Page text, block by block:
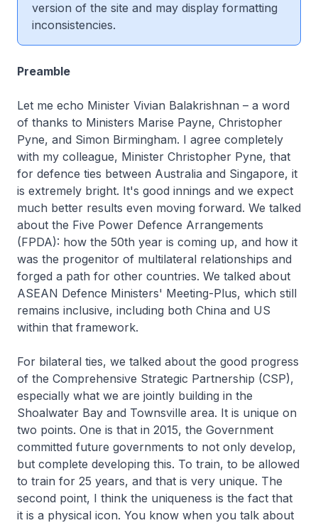
version of the site and may display formatting
inconsistencies.
Preamble
Let me echo Minister Vivian Balakrishnan – a word
of thanks to Ministers Marise Payne, Christopher
Pyne, and Simon Birmingham. I agree completely
with my colleague, Minister Christopher Pyne, that
for defence ties between Australia and Singapore, it
is extremely bright. It's good innings and we expect
much better results even moving forward. We talked
about the Five Power Defence Arrangements
(FPDA): how the 50th year is coming up, and how it
was the progenitor of multilateral relationships and
forged a path for other countries. We talked about
ASEAN Defence Ministers' Meeting-Plus, which still
remains inclusive, including both China and US
within that framework.
For bilateral ties, we talked about the good progress
of the Comprehensive Strategic Partnership (CSP),
especially what we are jointly building in the
Shoalwater Bay and Townsville area. It is unique on
two points. One is that in 2015, the Government
committed future governments to not only develop,
but complete developing this. To train, to be allowed
to train for 25 years, and that is very unique. The
second point, I think the uniqueness is the fact that
it is a physical icon. You know when you talk about